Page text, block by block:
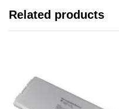
Related products